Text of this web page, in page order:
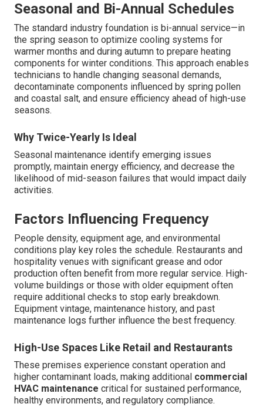
Seasonal and Bi-Annual Schedules
The standard industry foundation is bi-annual service—in
the spring season to optimize cooling systems for
warmer months and during autumn to prepare heating
components for winter conditions. This approach enables
technicians to handle changing seasonal demands,
decontaminate components influenced by spring pollen
and coastal salt, and ensure efficiency ahead of high-use
seasons.
Why Twice-Yearly Is Ideal
Seasonal maintenance identify emerging issues
promptly, maintain energy efficiency, and decrease the
likelihood of mid-season failures that would impact daily
activities.
Factors Influencing Frequency
People density, equipment age, and environmental
conditions play key roles the schedule. Restaurants and
hospitality venues with significant grease and odor
production often benefit from more regular service. High-
volume buildings or those with older equipment often
require additional checks to stop early breakdown.
Equipment vintage, maintenance history, and past
maintenance logs further influence the best frequency.
High-Use Spaces Like Retail and Restaurants
These premises experience constant operation and
higher contaminant loads, making additional commercial
HVAC maintenance critical for sustained performance,
healthy environments, and regulatory compliance.